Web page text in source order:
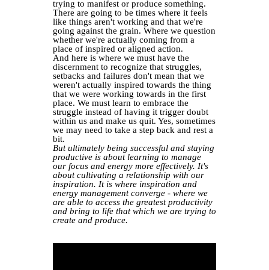
trying to manifest or produce something.
There are going to be times where it feels
like things aren't working and that we're
going against the grain. Where we question
whether we're actually coming from a
place of inspired or aligned action.
And here is where we must have the
discernment to recognize that struggles,
setbacks and failures don't mean that we
weren't actually inspired towards the thing
that we were working towards in the first
place. We must learn to embrace the
struggle instead of having it trigger doubt
within us and make us quit. Yes, sometimes
we may need to take a step back and rest a
bit.
But ultimately being successful and staying
productive is about learning to manage
our focus and energy more effectively. It's
about cultivating a relationship with our
inspiration. It is where inspiration and
energy management converge - where we
are able to access the greatest productivity
and bring to life that which we are trying to
create and produce.